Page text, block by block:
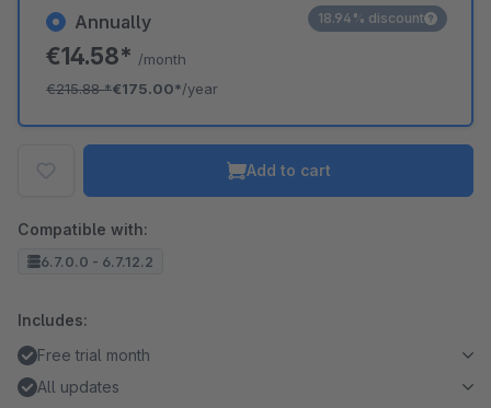
Annually
€14.58* /month
€215.88*€175.00*/year
18.94% discount
Add to cart
Compatible with:
6.7.0.0 - 6.7.12.2
Includes:
Free trial month
All updates